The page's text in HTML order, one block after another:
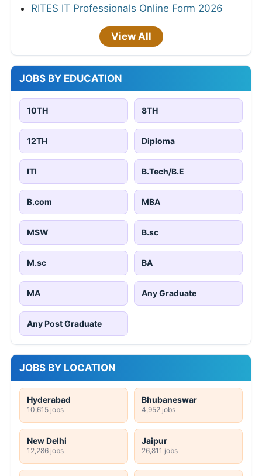
RITES IT Professionals Online Form 2026
View All
JOBS BY EDUCATION
10TH 8TH
12TH Diploma
ITI B.Tech/B.E
B.com MBA
MSW B.sc
M.sc BA
MA Any Graduate
Any Post Graduate
JOBS BY LOCATION
Hyderabad
10,615 jobs
Bhubaneswar
4,952 jobs
New Delhi
12,286 jobs
Jaipur
26,811 jobs